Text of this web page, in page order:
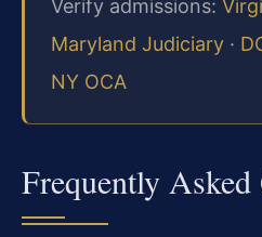
Verify admissions:
Maryland Judiciary ·
NY OCA
Frequently Asked